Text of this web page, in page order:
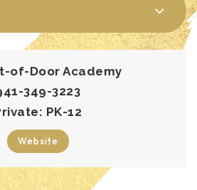
of-Door Academy
349-3223
PK-12
Website